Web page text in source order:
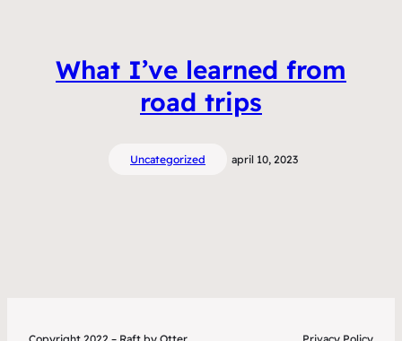
What I’ve learned from
road trips
Uncategorized april 10, 2023